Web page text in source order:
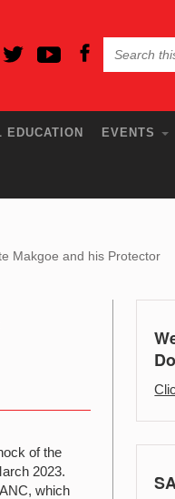
EDUCATION EVENTS
Makgoe and his Protector
of the
2023.
which